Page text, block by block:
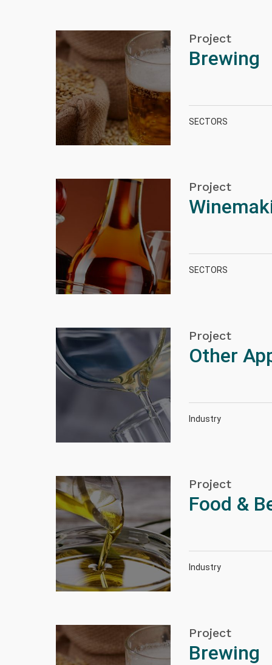
Project
Brewing
SECTORS
Project
SECTORS
Project
Other
Industry
Project
Food &
Industry
Project
Brewing